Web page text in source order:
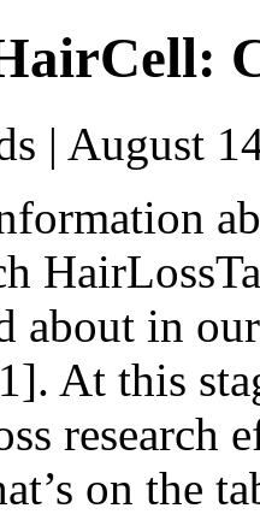
| August
about in
At this
research
on the